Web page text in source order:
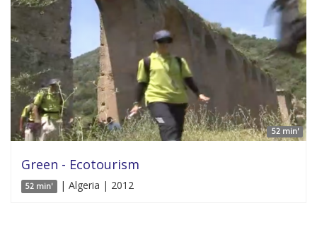
52 min'
Green - Ecotourism
52 min' | Algeria | 2012